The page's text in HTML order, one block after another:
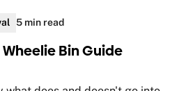
5 min read
Wheelie Bin Guide